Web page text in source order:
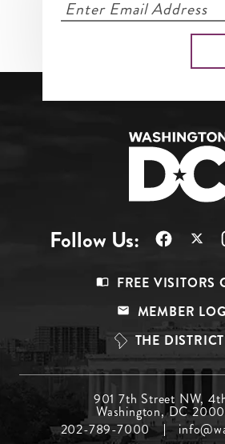
Follow Us:
Top
FREE VISITORS
MEMBER
THE
Menu
901 7th Street NW,
Washington, DC
202-789-7000